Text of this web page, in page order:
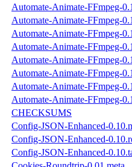
Automate-Animate-FFmpeg-
Automate-Animate-FFmpeg-
Automate-Animate-FFmpeg-
Automate-Animate-FFmpeg-
Automate-Animate-FFmpeg-
Automate-Animate-FFmpeg-
Automate-Animate-FFmpeg-
Automate-Animate-FFmpeg-
CHECKSUMS
Config-JSON-Enhanced-
Config-JSON-Enhanced-
Config-JSON-Enhanced-